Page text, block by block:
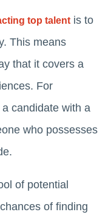
top talent is to
This means
that it covers a
For
candidate with a
who possesses
of potential
of finding